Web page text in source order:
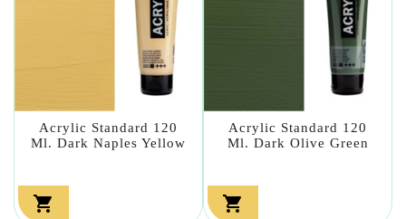
Acrylic Standard 120
Ml. Dark Naples Yellow

Acrylic Standard 120
Ml. Dark Olive Green
